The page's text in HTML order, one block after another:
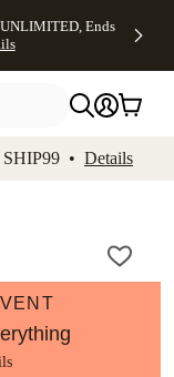
Ends
SHIP99 • Details